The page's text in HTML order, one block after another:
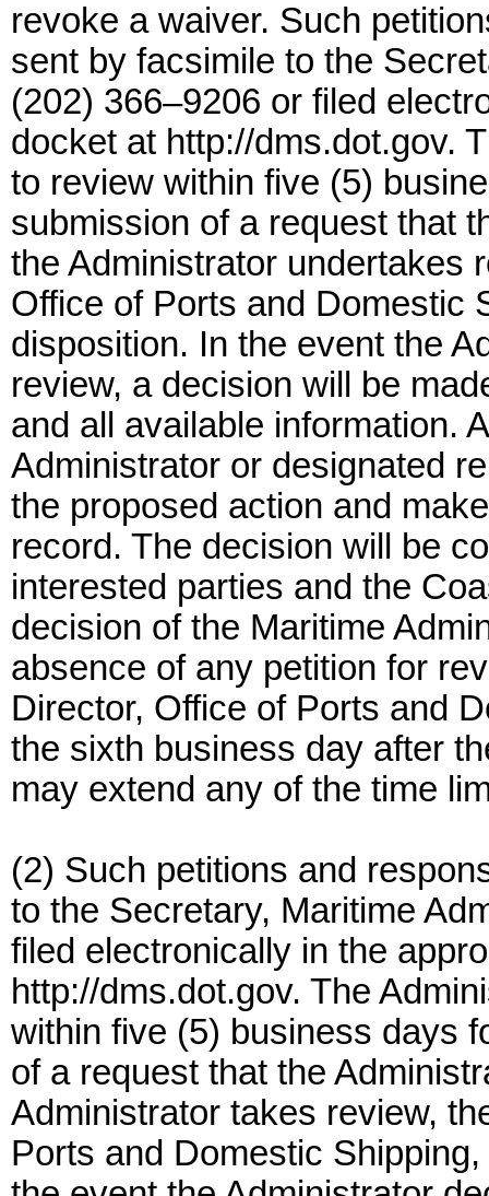
revoke a waiver. Such
sent by facsimile to the
(202) 366–9206 or filed
docket at http://dms.dot.gov.
to review within five (5)
submission of a request that
the Administrator undertakes
Office of Ports and Domestic
disposition. In the event the
review, a decision will be
and all available information.
Administrator or designated
the proposed action and
record. The decision will be
interested parties and the
decision of the Maritime
absence of any petition for
Director, Office of Ports and
the sixth business day after
may extend any of the time
(2) Such petitions and
to the Secretary, Maritime
filed electronically in the
http://dms.dot.gov. The
within five (5) business days
of a request that the
Administrator takes review,
Ports and Domestic